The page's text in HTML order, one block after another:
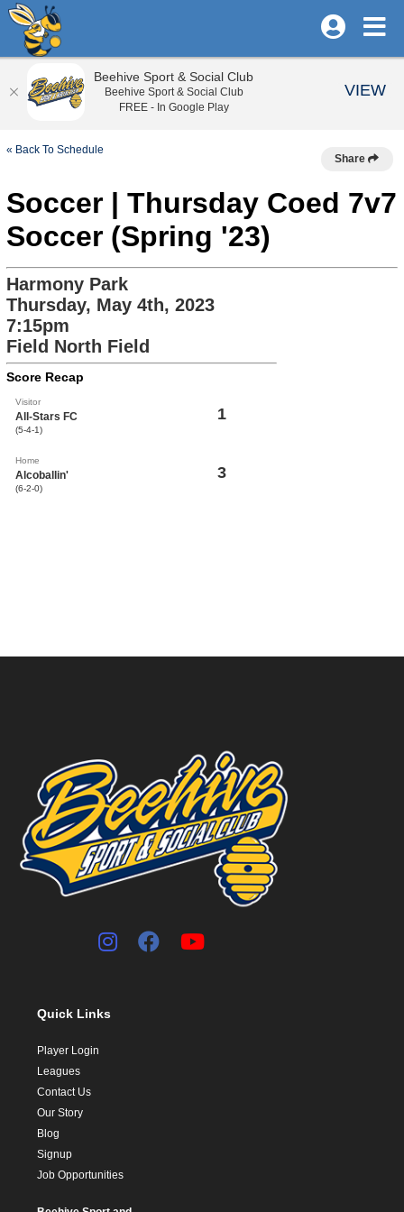
« Back To Schedule
Share
Soccer | Thursday Coed 7v7
Soccer (Spring '23)
Harmony Park
Thursday, May 4th, 2023
7:15pm
Field North Field
Score Recap
Visitor
All-Stars FC
(5-4-1)
1
Home
Alcoballin'
(6-2-0)
3
Quick Links
Player Login
Leagues
Contact Us
Our Story
Blog
Signup
Job Opportunities
Beehive Sport & Social Club
Beehive Sport & Social Club
FREE - In Google Play
VIEW